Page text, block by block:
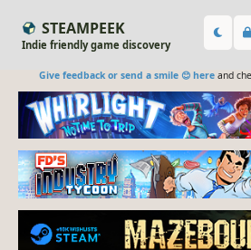
STEAMPEEK
Indie friendly game discovery
Give feedback or send a smile 😊 hereand